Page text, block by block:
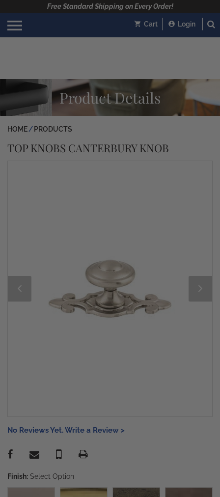
Free Standard Shipping on Every Order!
Cart Login
Product Details
HOME PRODUCTS
TOP KNOBS CANTERBURY KNOB
No Reviews Yet. Write a Review >
Finish: Select Option